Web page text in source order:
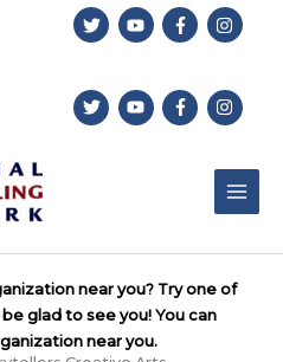
near you? Try one of
glad to see you! You can
near you.